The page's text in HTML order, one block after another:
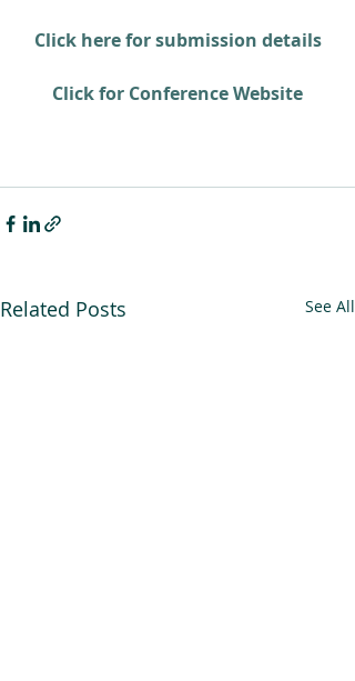
Click here for submission details
Click for Conference Website
Related Posts See All